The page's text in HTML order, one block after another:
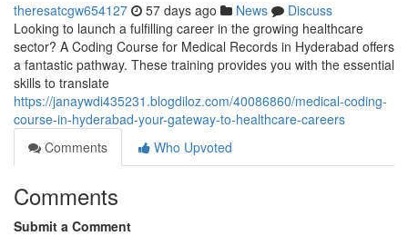
theresatcgw654127 57 days ago News
Discuss
Looking to launch a fulfilling career in the growing healthcare
sector? A Coding Course for Medical Records in Hyderabad offers
a fantastic pathway. These training provides you with the essential
skills to translate
https://janaywdi435231.blogdiloz.com/40086860/medical-coding-
course-in-hyderabad-your-gateway-to-healthcare-careers
Comments
Who Upvoted
Comments
Submit a Comment